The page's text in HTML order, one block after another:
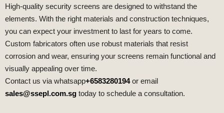
High-quality security screens are designed to withstand the
elements. With the right materials and construction techniques,
you can expect your investment to last for years to come.
Custom fabricators often use robust materials that resist
corrosion and wear, ensuring your screens remain functional and
visually appealing over time.
Contact us via whatsapp+6583280194or email
sales@ssepl.com.sg today to schedule a consultation.